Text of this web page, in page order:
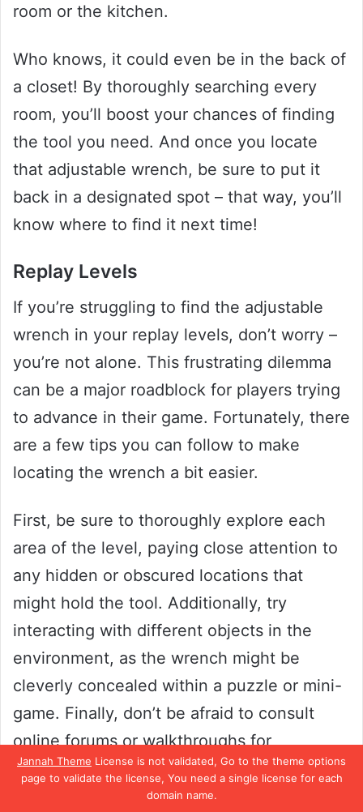
Jannah Theme License is not validated, Go to the theme options
page to validate the license, You need a single license for each
domain name.
room or the kitchen.
Who knows, it could even be in the back of
a closet! By thoroughly searching every
room, you’ll boost your chances of finding
the tool you need. And once you locate
that adjustable wrench, be sure to put it
back in a designated spot – that way, you’ll
know where to find it next time!
Replay Levels
If you’re struggling to find the adjustable
wrench in your replay levels, don’t worry –
you’re not alone. This frustrating dilemma
can be a major roadblock for players trying
to advance in their game. Fortunately, there
are a few tips you can follow to make
locating the wrench a bit easier.
First, be sure to thoroughly explore each
area of the level, paying close attention to
any hidden or obscured locations that
might hold the tool. Additionally, try
interacting with different objects in the
environment, as the wrench might be
cleverly concealed within a puzzle or mini-
game. Finally, don’t be afraid to consult
online forums or walkthroughs for
additional guidance or hints.